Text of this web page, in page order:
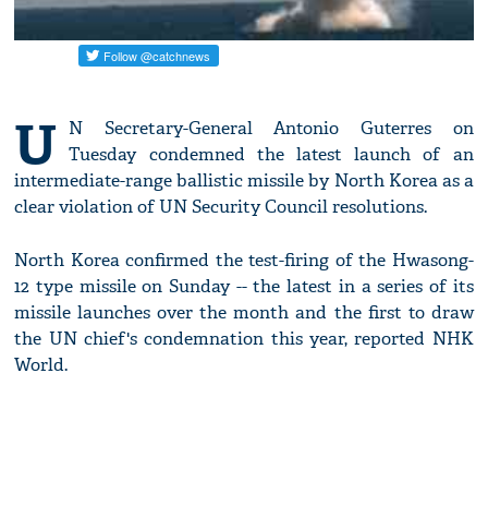
U
N Secretary-General Antonio Guterres on
Tuesday condemned the latest launch of an
intermediate-range ballistic missile by North Korea as a
clear violation of UN Security Council resolutions.
North Korea confirmed the test-firing of the Hwasong-
12 type missile on Sunday -- the latest in a series of its
missile launches over the month and the first to draw
the UN chief's condemnation this year, reported NHK
World.